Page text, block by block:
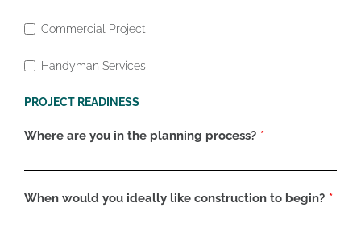
Commercial Project
Handyman Services
PROJECT READINESS
Where are you in the planning process?
When would you ideally like construction to begin?